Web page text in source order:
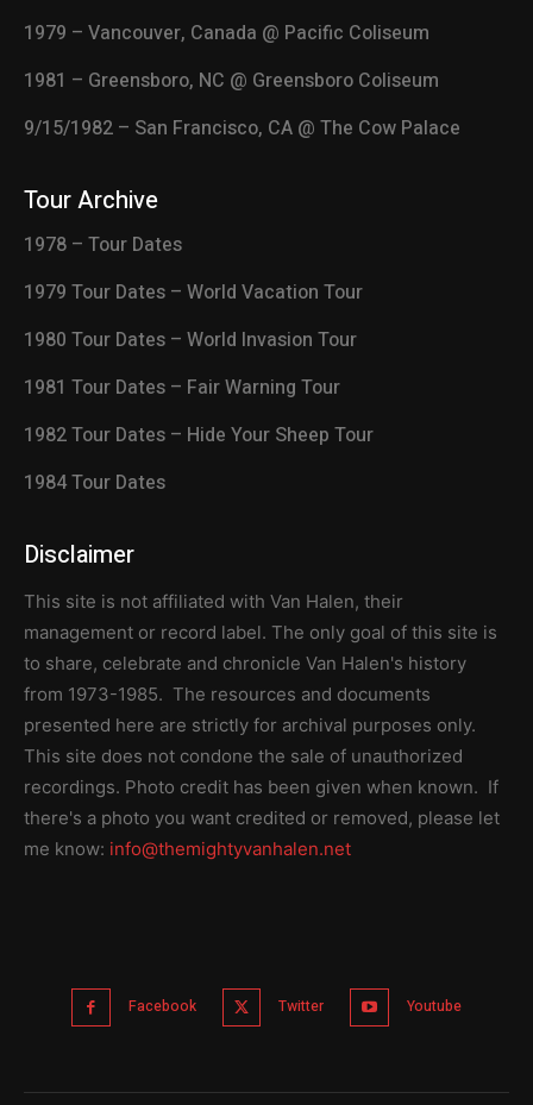
1979 – Vancouver, Canada @ Pacific Coliseum
1981 – Greensboro, NC @ Greensboro Coliseum
9/15/1982 – San Francisco, CA @ The Cow Palace
Tour Archive
1978 – Tour Dates
1979 Tour Dates – World Vacation Tour
1980 Tour Dates – World Invasion Tour
1981 Tour Dates – Fair Warning Tour
1982 Tour Dates – Hide Your Sheep Tour
1984 Tour Dates
Disclaimer
This site is not affiliated with Van Halen, their
management or record label. The only goal of this site is
to share, celebrate and chronicle Van Halen's history
from 1973-1985. The resources and documents
presented here are strictly for archival purposes only.
This site does not condone the sale of unauthorized
recordings. Photo credit has been given when known. If
there's a photo you want credited or removed, please let
me know: info@themightyvanhalen.net
Facebook Twitter Youtube